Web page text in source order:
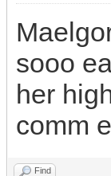
sooo
her
comm
Find